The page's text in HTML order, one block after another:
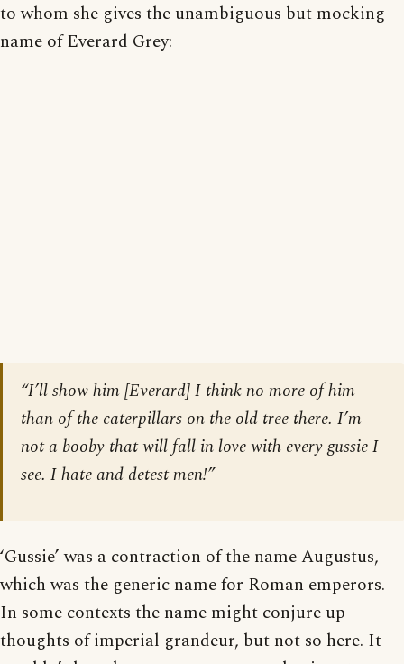
to whom she gives the unambiguous but mocking
name of Everard Grey:
“I’ll show him [Everard] I think no more of him
than of the caterpillars on the old tree there. I’m
not a booby that will fall in love with every gussie I
see. I hate and detest men!”
‘Gussie’ was a contraction of the name Augustus,
which was the generic name for Roman emperors.
In some contexts the name might conjure up
thoughts of imperial grandeur, but not so here. It